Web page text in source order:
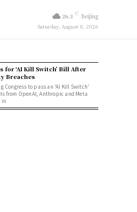
26.3 C Beijing
Saturday, August 8, 2026
for ‘AI Kill Switch’ Bill After
Breaches
Congress to pass an 'AI Kill Switch'
from OpenAI, Anthropic and Meta
in